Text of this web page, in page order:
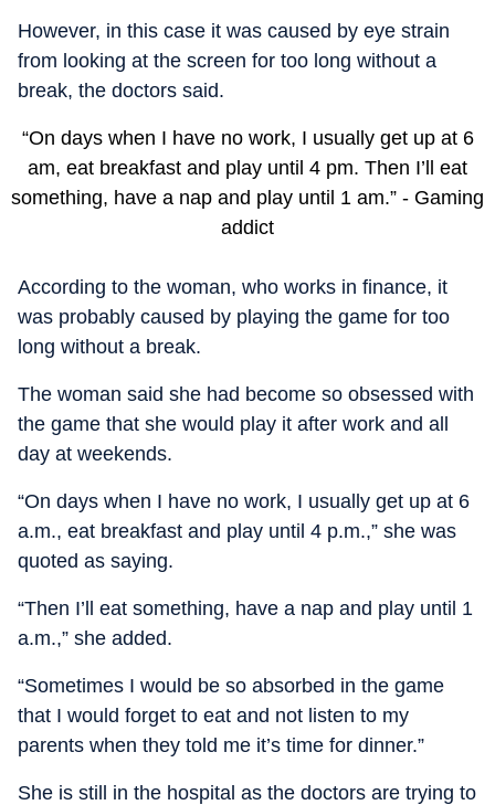
However, in this case it was caused by eye strain
from looking at the screen for too long without a
break, the doctors said.
“On days when I have no work, I usually get up at 6
am, eat breakfast and play until 4 pm. Then I’ll eat
something, have a nap and play until 1 am.” - Gaming
addict
According to the woman, who works in finance, it
was probably caused by playing the game for too
long without a break.
The woman said she had become so obsessed with
the game that she would play it after work and all
day at weekends.
“On days when I have no work, I usually get up at 6
a.m., eat breakfast and play until 4 p.m.,” she was
quoted as saying.
“Then I’ll eat something, have a nap and play until 1
a.m.,” she added.
“Sometimes I would be so absorbed in the game
that I would forget to eat and not listen to my
parents when they told me it’s time for dinner.”
She is still in the hospital as the doctors are trying to